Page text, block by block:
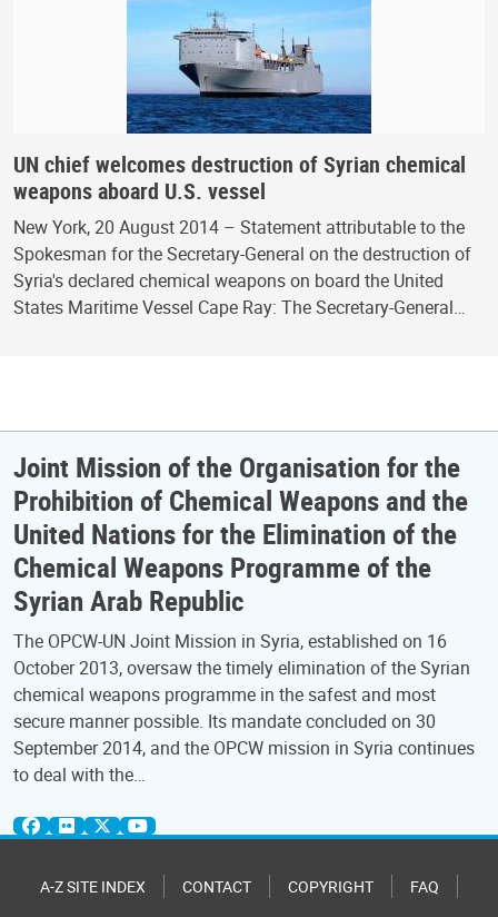
UN chief welcomes destruction of Syrian chemical
weapons aboard U.S. vessel
New York, 20 August 2014 – Statement attributable to the
Spokesman for the Secretary-General on the destruction of
Syria's declared chemical weapons on board the United
States Maritime Vessel Cape Ray: The Secretary-General…
Joint Mission of the Organisation for the
Prohibition of Chemical Weapons and the
United Nations for the Elimination of the
Chemical Weapons Programme of the
Syrian Arab Republic
The OPCW-UN Joint Mission in Syria, established on 16
October 2013, oversaw the timely elimination of the Syrian
chemical weapons programme in the safest and most
secure manner possible. Its mandate concluded on 30
September 2014, and the OPCW mission in Syria continues
to deal with the…
A-Z SITE INDEX CONTACT COPYRIGHT FAQ